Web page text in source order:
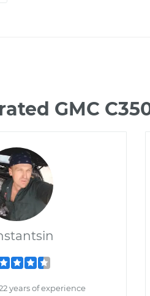
GMC
years of experience